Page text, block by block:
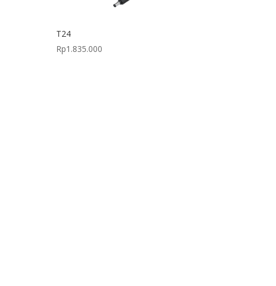
T24
Rp1.835.000